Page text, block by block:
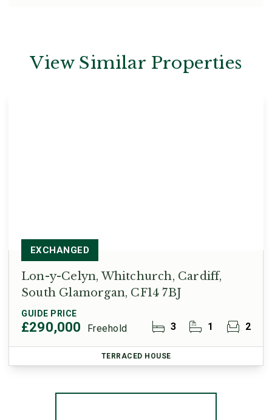
View Similar Properties
Lon-y-Celyn, Whitchurch, Cardiff,
South Glamorgan, CF14 7BJ
GUIDE PRICE
£290,000 Freehold 3 1 2
EXCHANGED
TERRACED HOUSE